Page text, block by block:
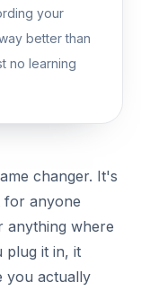
your
better than
no learning
changer. It's
for anyone
anything where
plug it in, it
you actually